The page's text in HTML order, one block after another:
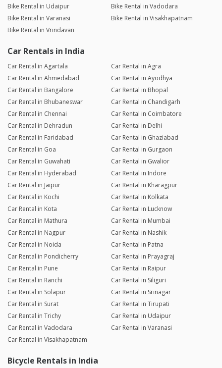
Bike Rental in Udaipur
Bike Rental in Vadodara
Bike Rental in Varanasi
Bike Rental in Visakhapatnam
Bike Rental in Vrindavan
Car Rentals in India
Car Rental in Agartala
Car Rental in Agra
Car Rental in Ahmedabad
Car Rental in Ayodhya
Car Rental in Bangalore
Car Rental in Bhopal
Car Rental in Bhubaneswar
Car Rental in Chandigarh
Car Rental in Chennai
Car Rental in Coimbatore
Car Rental in Dehradun
Car Rental in Delhi
Car Rental in Faridabad
Car Rental in Ghaziabad
Car Rental in Goa
Car Rental in Gurgaon
Car Rental in Guwahati
Car Rental in Gwalior
Car Rental in Hyderabad
Car Rental in Indore
Car Rental in Jaipur
Car Rental in Kharagpur
Car Rental in Kochi
Car Rental in Kolkata
Car Rental in Kota
Car Rental in Lucknow
Car Rental in Mathura
Car Rental in Mumbai
Car Rental in Nagpur
Car Rental in Nashik
Car Rental in Noida
Car Rental in Patna
Car Rental in Pondicherry
Car Rental in Prayagraj
Car Rental in Pune
Car Rental in Raipur
Car Rental in Ranchi
Car Rental in Siliguri
Car Rental in Solapur
Car Rental in Srinagar
Car Rental in Surat
Car Rental in Tirupati
Car Rental in Trichy
Car Rental in Udaipur
Car Rental in Vadodara
Car Rental in Varanasi
Car Rental in Visakhapatnam
Bicycle Rentals in India